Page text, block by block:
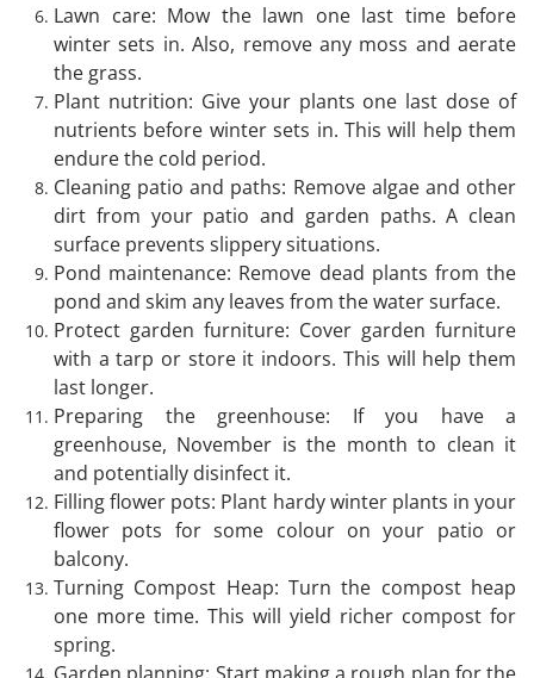
Lawn care: Mow the lawn one last time before
winter sets in. Also, remove any moss and aerate
the grass.
Plant nutrition: Give your plants one last dose of
nutrients before winter sets in. This will help them
endure the cold period.
Cleaning patio and paths: Remove algae and other
dirt from your patio and garden paths. A clean
surface prevents slippery situations.
Pond maintenance: Remove dead plants from the
pond and skim any leaves from the water surface.
Protect garden furniture: Cover garden furniture
with a tarp or store it indoors. This will help them
last longer.
Preparing the greenhouse: If you have a
greenhouse, November is the month to clean it
and potentially disinfect it.
Filling flower pots: Plant hardy winter plants in your
flower pots for some colour on your patio or
balcony.
Turning Compost Heap: Turn the compost heap
one more time. This will yield richer compost for
spring.